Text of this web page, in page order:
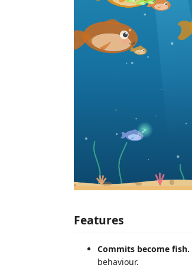
Features
Commits become fish.
behaviour.